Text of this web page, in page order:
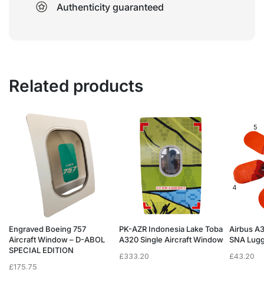
Authenticity guaranteed
Related products
Engraved Boeing 757
Aircraft Window – D-ABOL
SPECIAL EDITION
£175.75
PK-AZR Indonesia Lake Toba
A320 Single Aircraft Window
£333.20
Airbus
SNA
£43.20